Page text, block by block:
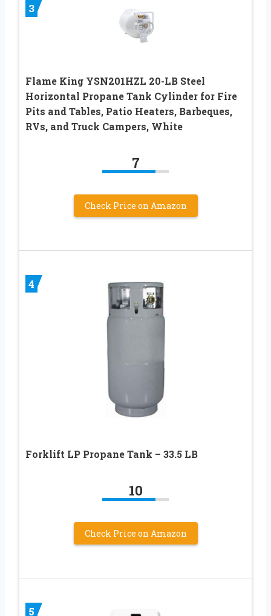
3
Flame King YSN201HZL 20-LB Steel
Horizontal Propane Tank Cylinder for Fire
Pits and Tables, Patio Heaters, Barbeques,
RVs, and Truck Campers, White
7
Check Price on Amazon
4
Forklift LP Propane Tank – 33.5 LB
10
Check Price on Amazon
5